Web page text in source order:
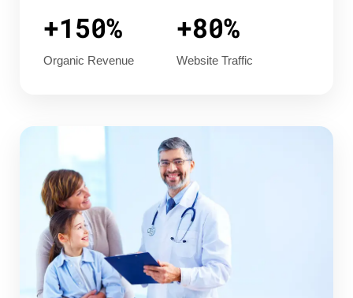
+150%
Organic Revenue
+80%
Website Traffic